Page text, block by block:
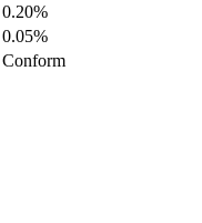
0.20%
0.05%
Conform